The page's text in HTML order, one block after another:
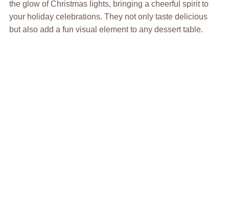
the glow of Christmas lights, bringing a cheerful spirit to
your holiday celebrations. They not only taste delicious
but also add a fun visual element to any dessert table.